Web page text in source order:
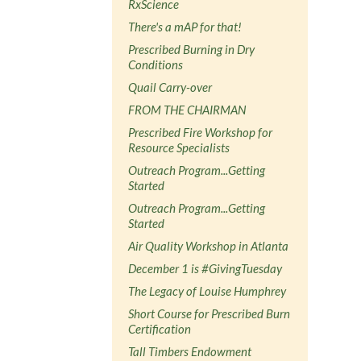
RxScience
There's a mAP for that!
Prescribed Burning in Dry
Conditions
Quail Carry-over
FROM THE CHAIRMAN
Prescribed Fire Workshop for
Resource Specialists
Outreach Program...Getting
Started
Outreach Program...Getting
Started
Air Quality Workshop in Atlanta
December 1 is #GivingTuesday
The Legacy of Louise Humphrey
Short Course for Prescribed Burn
Certification
Tall Timbers Endowment